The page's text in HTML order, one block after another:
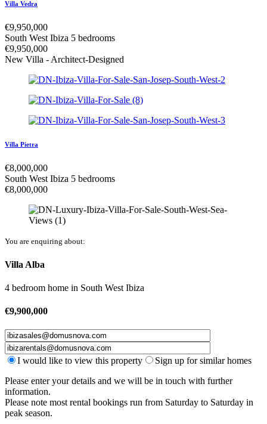
Villa Vedra
€9,950,000
South West Ibiza 5 bedrooms
€9,950,000
New Villa - Architect-Designed
Villa Pietra
€8,000,000
South West Ibiza 5 bedrooms
€8,000,000
You are enquiring about:
Villa Alba
4 bedroom home in South West Ibiza
€9,900,000
I would like to view this property
Sign up for similar homes
Please enter your details and we will be in touch with further
information.
Please note most rental bookings run from Saturday to Saturday in
peak season.